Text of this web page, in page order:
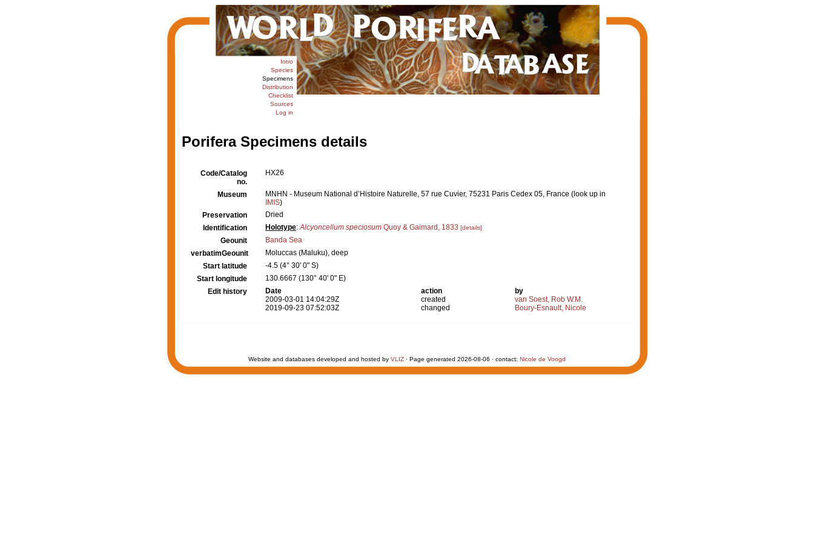
Intro
Species
Specimens
Distribution
Checklist
Sources
Log in
Porifera Specimens details
Code/Catalog
no.
HX26
Museum
MNHN - Museum National d’Histoire Naturelle, 57 rue Cuvier, 75231 Paris Cedex 05, France (look up in
IMIS)
Preservation
Dried
Identification
Holotype:Alcyoncellum speciosum Quoy & Gaimard, 1833 [details]
Geounit
Banda Sea
verbatimGeounit
Moluccas (Maluku), deep
Start latitude
-4.5 (4° 30' 0" S)
Start longitude
130.6667 (130° 40' 0" E)
Edit history
Date action
by
2009-03-01 14:04:29Z
created
van Soest, Rob W.M.
2019-09-23 07:52:03Z
changed Boury-Esnault, Nicole
Website and databases developed and hosted by VLIZ · Page generated 2026-08-06 · contact: Nicole de Voogd